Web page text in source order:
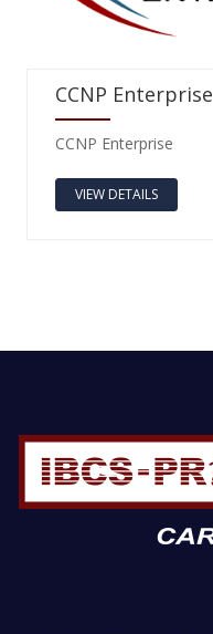
CCNP Enterprise
CCNP Enterprise
VIEW DETAILS